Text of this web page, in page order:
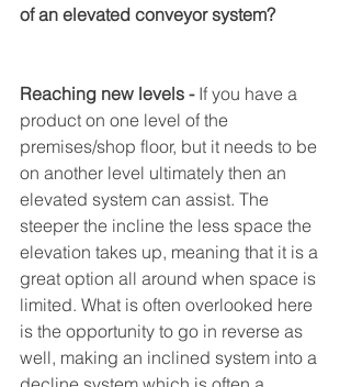
of an elevated conveyor system?
Reaching new levels - If you have a
product on one level of the
premises/shop floor, but it needs to be
on another level ultimately then an
elevated system can assist. The
steeper the incline the less space the
elevation takes up, meaning that it is a
great option all around when space is
limited. What is often overlooked here
is the opportunity to go in reverse as
well, making an inclined system into a